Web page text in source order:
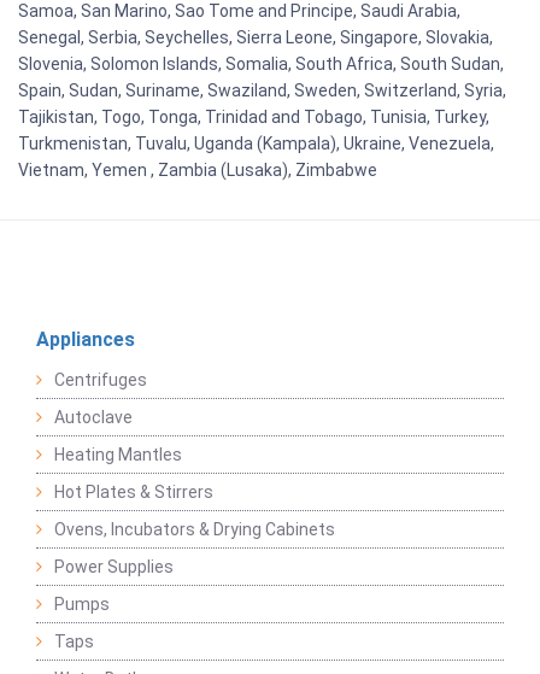
Samoa, San Marino, Sao Tome and Principe, Saudi Arabia,
Senegal, Serbia, Seychelles, Sierra Leone, Singapore, Slovakia,
Slovenia, Solomon Islands, Somalia, South Africa, South Sudan,
Spain, Sudan, Suriname, Swaziland, Sweden, Switzerland, Syria,
Tajikistan, Togo, Tonga, Trinidad and Tobago, Tunisia, Turkey,
Turkmenistan, Tuvalu, Uganda (Kampala), Ukraine, Venezuela,
Vietnam, Yemen , Zambia (Lusaka), Zimbabwe
Appliances
Centrifuges
Autoclave
Heating Mantles
Hot Plates & Stirrers
Ovens, Incubators & Drying Cabinets
Power Supplies
Pumps
Taps